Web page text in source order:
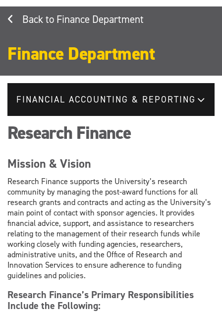
Finance Department
Finance Department
FINANCIAL ACCOUNTING & REPORTING
Research Finance
Mission & Vision
Research Finance supports the University’s research
community by managing the post-award functions for all
research grants and contracts and acting as the University’s
main point of contact with sponsor agencies. It provides
financial advice, support, and assistance to researchers
relating to the management of their research funds while
working closely with funding agencies, researchers,
administrative units, and the Office of Research and
Innovation Services to ensure adherence to funding
guidelines and policies.
Research Finance’s Primary Responsibilities
Include the Following: